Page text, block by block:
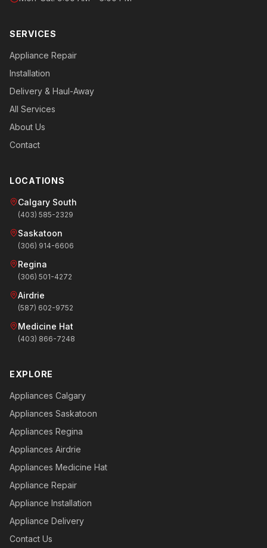
SERVICES
Appliance Repair
Installation
Delivery & Haul-Away
All Services
About Us
Contact
LOCATIONS
Calgary South
(403) 585-2329
Saskatoon
(306) 914-6606
Regina
(306) 501-4272
Airdrie
(587) 602-9752
Medicine Hat
(403) 866-7248
EXPLORE
Appliances Calgary
Appliances Saskatoon
Appliances Regina
Appliances Airdrie
Appliances Medicine Hat
Appliance Repair
Appliance Installation
Appliance Delivery
Contact Us